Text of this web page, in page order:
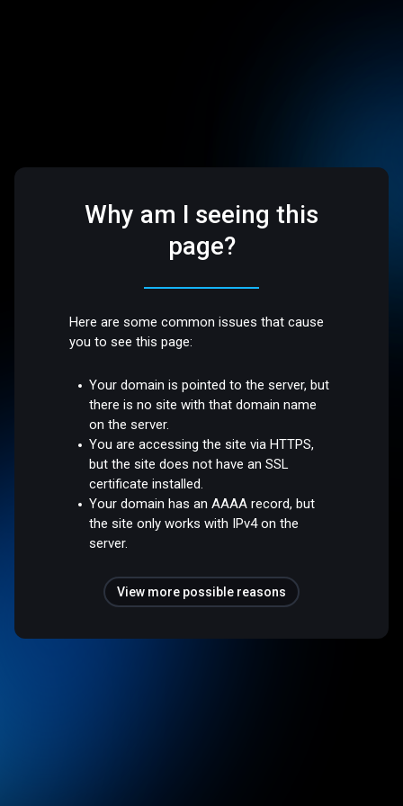
Why am I seeing this
page?
Here are some common issues that cause
you to see this page:
Your domain is pointed to the server, but
there is no site with that domain name
on the server.
You are accessing the site via HTTPS,
but the site does not have an SSL
certificate installed.
Your domain has an AAAA record, but
the site only works with IPv4 on the
server.
View more possible reasons